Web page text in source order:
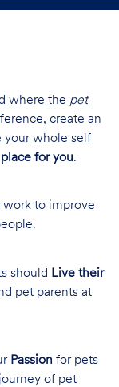
where the pet
create an
your whole self
for you.
work to improve
should Live their
pet parents at
Passion for pets
of pet